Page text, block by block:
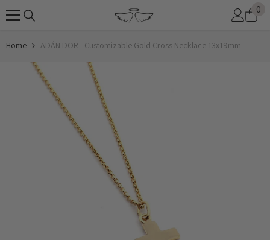
SKIP TO CONTENT 0
0
Home ADÁN DOR - Customizable Gold Cross Necklace 13x19mm